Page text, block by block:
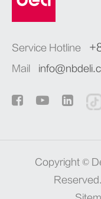
Service Hotline
Mail
Copyright ©
Reserved.